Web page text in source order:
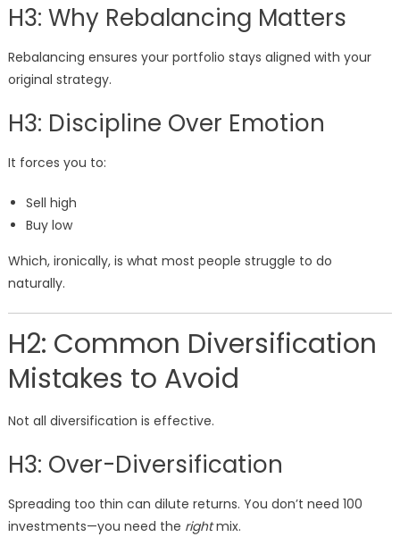
H3: Why Rebalancing Matters
Rebalancing ensures your portfolio stays aligned with your
original strategy.
H3: Discipline Over Emotion
It forces you to:
Sell high
Buy low
Which, ironically, is what most people struggle to do
naturally.
H2: Common Diversification
Mistakes to Avoid
Not all diversification is effective.
H3: Over-Diversification
Spreading too thin can dilute returns. You don’t need 100
investments—you need the rightmix.